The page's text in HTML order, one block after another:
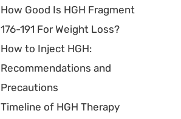
How Good Is HGH Fragment
176-191 For Weight Loss?
How to Inject HGH:
Recommendations and
Precautions
Timeline of HGH Therapy